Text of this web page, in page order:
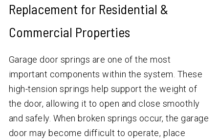
Replacement for Residential &
Commercial Properties
Garage door springs are one of the most
important components within the system. These
high-tension springs help support the weight of
the door, allowing it to open and close smoothly
and safely. When broken springs occur, the garage
door may become difficult to operate, place